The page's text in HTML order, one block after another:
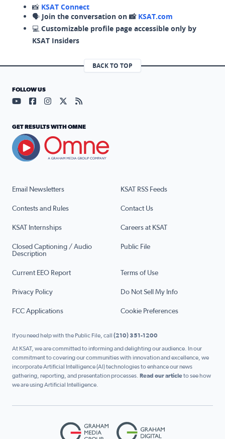
📸 KSAT Connect
🗣️ Join the conversation on 📸 KSAT.com
💻 Customizable profile page accessible only by
KSAT Insiders
BACK TO TOP
Email Newsletters KSAT RSS Feeds
Contests and Rules Contact Us
KSAT Internships Careers at KSAT
Closed Captioning / Audio
Description
Public File
Current EEO Report Terms of Use
Privacy Policy Do Not Sell My Info
FCC Applications Cookie Preferences
FOLLOW US
Visit our YouTube page (opens in a new tab)
Visit our Facebook page (opens in a new tab)
Visit our Instagram page (opens in a new tab)
Visit our X page (opens in a new tab)
Visit our RSS Feed page (opens in a
GET RESULTS WITH OMNE
If you need help with the Public File, call (210) 351-1200
At KSAT, we are committed to informing and delighting our audience. In our
commitment to covering our communities with innovation and excellence, we
incorporate Artificial Intelligence (AI) technologies to enhance our news
gathering, reporting, and presentation processes. Read our articleto see how
we are using Artificial Intelligence.